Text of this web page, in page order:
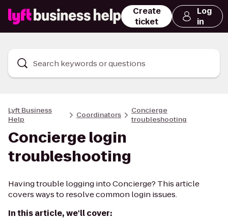
Create
ticket
Log
in
Search keywords or questions
Lyft Business
Help
Coordinators
Concierge
troubleshooting
Concierge login
troubleshooting
Having trouble logging into Concierge? This article
covers ways to resolve common login issues.
In this article, we'll cover: